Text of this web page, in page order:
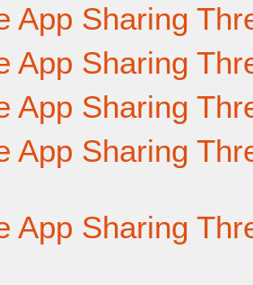
App Sharing
App Sharing
App Sharing
App Sharing
App Sharing